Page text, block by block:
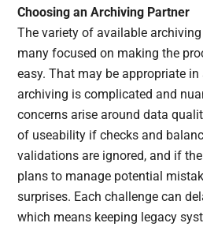
Choosing an Archiving Partner
The variety of available
many focused on making the
easy. That may be appropriate in
archiving is complicated and
concerns arise around data
of useability if checks and
validations are ignored, and if
plans to manage potential
surprises. Each challenge can
which means keeping legacy